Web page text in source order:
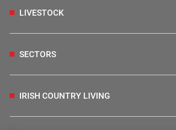
LIVESTOCK
SECTORS
IRISH COUNTRY LIVING